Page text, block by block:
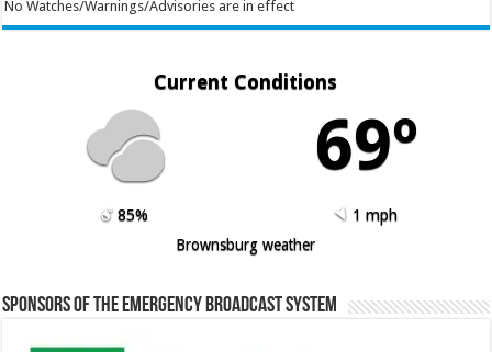
No Watches/Warnings/Advisories are in effect
Current Conditions
69º
85%
1 mph
Brownsburg weather
Sponsors of the Emergency Broadcast System